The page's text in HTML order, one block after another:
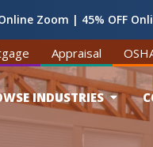
Zoom | 45% OFF
Appraisal
INDUSTRIES